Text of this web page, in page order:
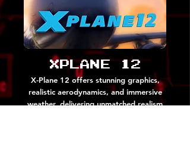
Xplane 12
X-Plane 12 offers stunning graphics,
realistic aerodynamics, and immersive
weather, delivering unmatched realism